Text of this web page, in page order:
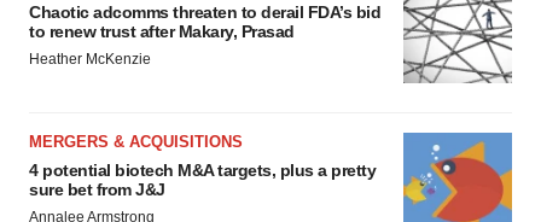
Chaotic adcomms threaten to derail FDA’s bid
to renew trust after Makary, Prasad
Heather McKenzie
MERGERS & ACQUISITIONS
4 potential biotech M&A targets, plus a pretty
sure bet from J&J
Annalee Armstrong